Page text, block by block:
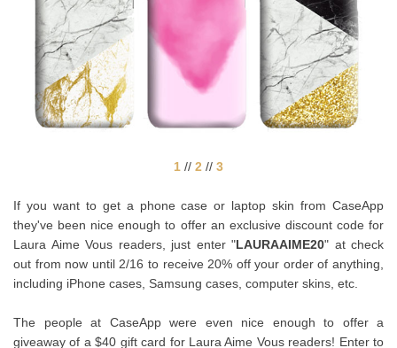
1 // 2 // 3
If you want to get a phone case or laptop skin from CaseApp
they've been nice enough to offer an exclusive discount code for
Laura Aime Vous readers, just enter "LAURAAIME20" at check
out from now until 2/16 to receive 20% off your order of anything,
including iPhone cases, Samsung cases, computer skins, etc.
The people at CaseApp were even nice enough to offer a
giveaway of a $40 gift card for Laura Aime Vous readers! Enter to